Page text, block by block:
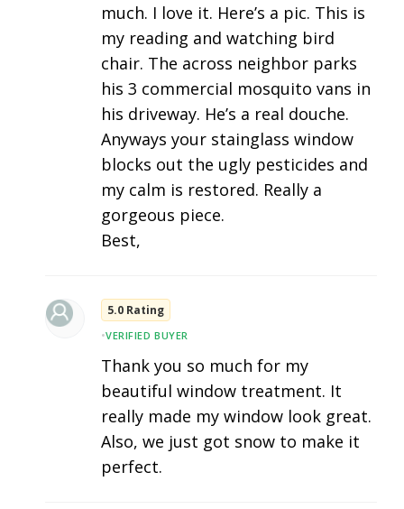
much. I love it. Here’s a pic. This is
my reading and watching bird
chair. The across neighbor parks
his 3 commercial mosquito vans in
his driveway. He’s a real douche.
Anyways your stainglass window
blocks out the ugly pesticides and
my calm is restored. Really a
gorgeous piece.
Best,
5.0 Rating
•VERIFIED BUYER
Thank you so much for my
beautiful window treatment. It
really made my window look great.
Also, we just got snow to make it
perfect.